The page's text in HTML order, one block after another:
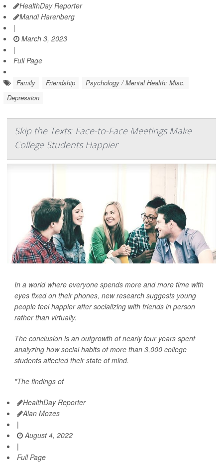
HealthDay Reporter
Mandi Harenberg
|
March 3, 2023
|
Full Page
Family Friendship
Psychology / Mental Health: Misc.
Depression
Skip the Texts: Face-to-Face Meetings Make
College Students Happier
In a world where everyone spends more and more time with
eyes fixed on their phones, new research suggests young
people feel happier after socializing with friends in person
rather than virtually.
The conclusion is an outgrowth of nearly four years spent
analyzing how social habits of more than 3,000 college
students affected their state of mind.
"The findings of
HealthDay Reporter
Alan Mozes
|
August 4, 2022
|
Full Page